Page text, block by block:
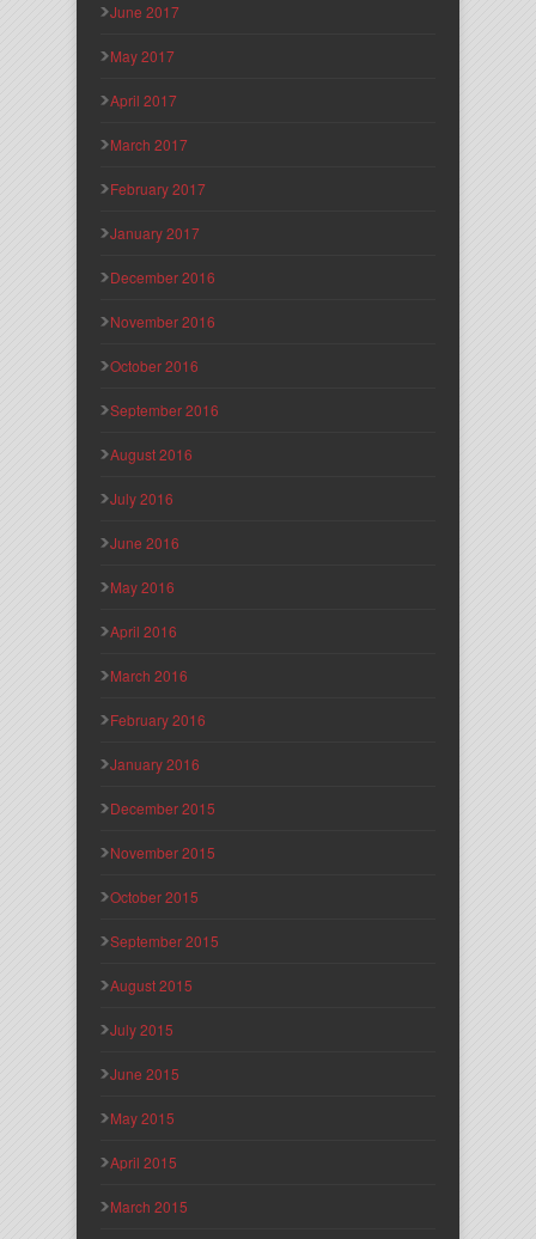
June 2017
May 2017
April 2017
March 2017
February 2017
January 2017
December 2016
November 2016
October 2016
September 2016
August 2016
July 2016
June 2016
May 2016
April 2016
March 2016
February 2016
January 2016
December 2015
November 2015
October 2015
September 2015
August 2015
July 2015
June 2015
May 2015
April 2015
March 2015